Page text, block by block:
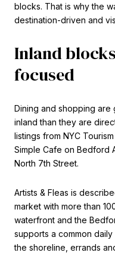
blocks. That is why the
destination-driven and
Inland
focused
Dining and shopping
inland than they are
listings from NYC
Simple Cafe on Bedford
North 7th Street.
Artists & Fleas is
market with more than
waterfront and the
supports a common
the shoreline, errands